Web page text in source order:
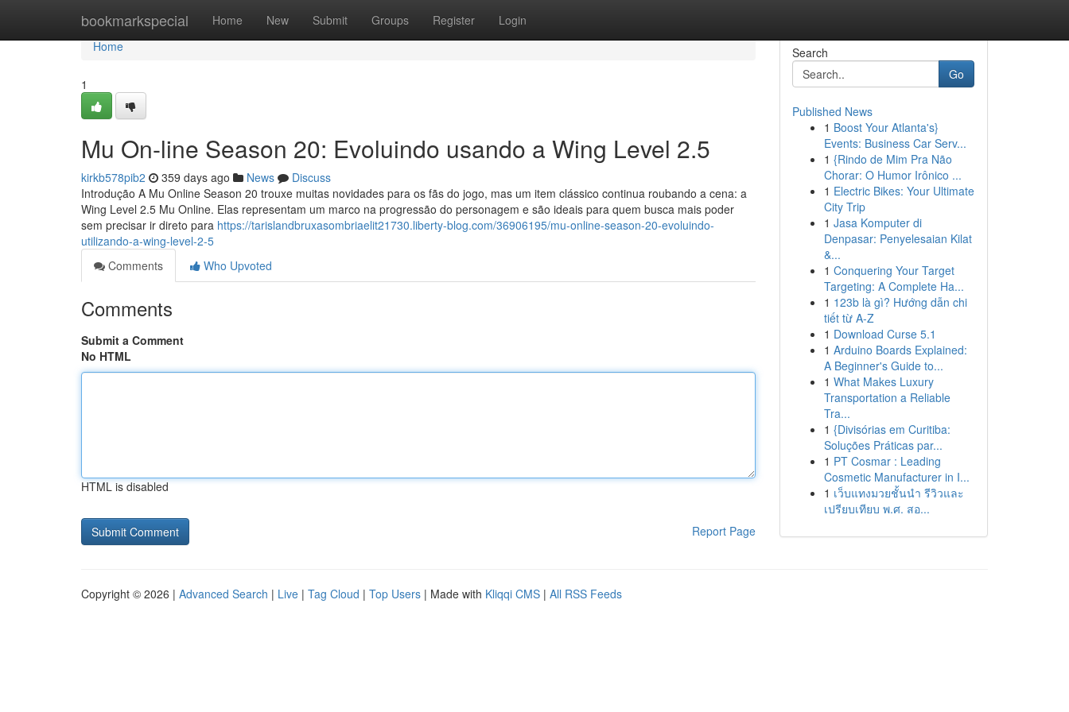
bookmarkspecial Home New Submit Groups Register Login
Home
Home
1
Mu On-line Season 20: Evoluindo usando a Wing Level 2.5
kirkb578pib2 359 days ago News
Discuss
Introdução A Mu Online Season 20 trouxe muitas novidades para os fãs do jogo, mas um item clássico continua roubando a cena: a
Wing Level 2.5 Mu Online. Elas representam um marco na progressão do personagem e são ideais para quem busca mais poder
sem precisar ir direto para https://tarislandbruxasombriaelit21730.liberty-blog.com/36906195/mu-online-season-20-evoluindo-
utilizando-a-wing-level-2-5
Comments
Who Upvoted
Comments
Submit a Comment
No HTML
HTML is disabled
Report Page
Search
Go
Published News
1 Boost Your Atlanta's}
Events: Business Car Serv...
1 {Rindo de Mim Pra Não
Chorar: O Humor Irônico ...
1 Electric Bikes: Your Ultimate
City Trip
1 Jasa Komputer di
Denpasar: Penyelesaian Kilat
&...
1 Conquering Your Target
Targeting: A Complete Ha...
1 123b là gì? Hướng dẫn chi
tiết từ A-Z
1 Download Curse 5.1
1 Arduino Boards Explained:
A Beginner's Guide to...
1 What Makes Luxury
Transportation a Reliable
Tra...
1 {Divisórias em Curitiba:
Soluções Práticas par...
1 PT Cosmar : Leading
Cosmetic Manufacturer in I...
1 เว็บแทงมวยชั้นนำ รีวิวและ
เปรียบเทียบ พ.ศ. สอ...
Copyright © 2026 | Advanced Search | Live | Tag Cloud | Top Users | Made with Kliqqi CMS | All RSS Feeds